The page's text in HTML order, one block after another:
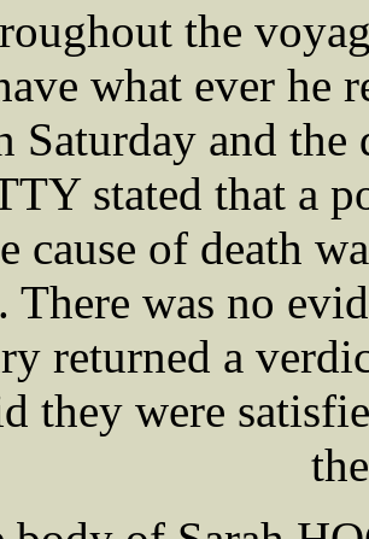
the
what ever he
Saturday and the
stated that a
cause of death
There was no
returned a
they were